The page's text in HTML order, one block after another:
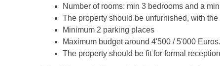
Number of rooms: min 3 bedrooms and a
The property should be unfurnished, with
Minimum 2 parking places
Maximum budget around 4'500 / 5'000 Euros.
The property should be fit for formal